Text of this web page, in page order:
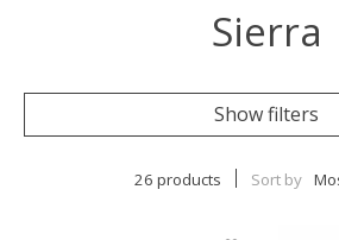
Sierra
Show filters
26 products Sort by